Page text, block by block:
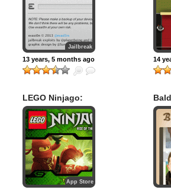
Jailbreak
13 years, 5 months ago 14
LEGO Ninjago:
Rise of the Snakes
App Store